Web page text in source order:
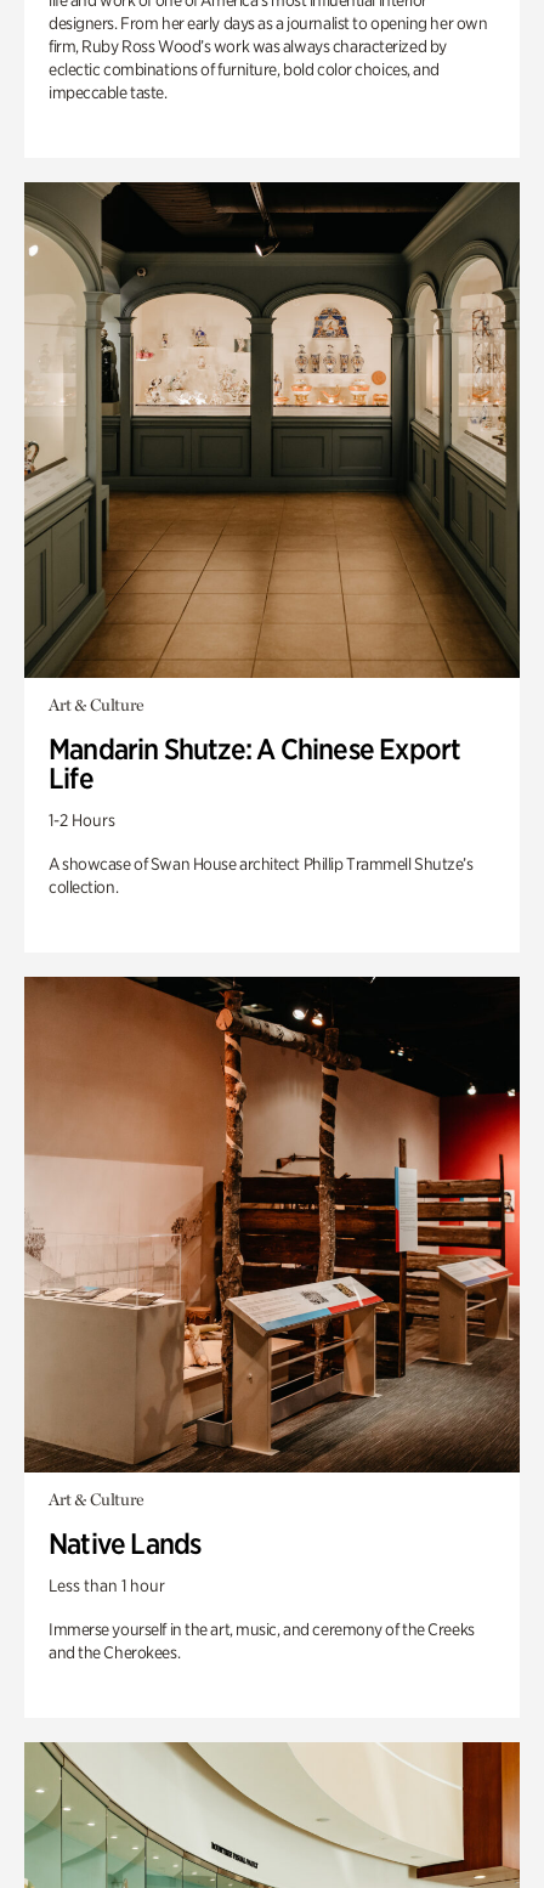
designers. From her early days as a journalist to opening her own
firm, Ruby Ross Wood’s work was always characterized by
eclectic combinations of furniture, bold color choices, and
impeccable taste.
Art & Culture
Mandarin Shutze: A Chinese Export
Life
1-2 Hours
A showcase of Swan House architect Phillip Trammell Shutze’s
collection.
Art & Culture
Native Lands
Less than 1 hour
Immerse yourself in the art, music, and ceremony of the Creeks
and the Cherokees.